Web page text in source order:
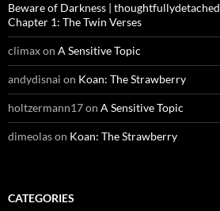
Beware of Darkness | thoughtfullydetached
Chapter 1: The Twin Verses
climaxon A Sensitive Topic
andydisnai on Koan: The Strawberry
holtzermann17on A Sensitive Topic
dimeolason Koan: The Strawberry
CATEGORIES